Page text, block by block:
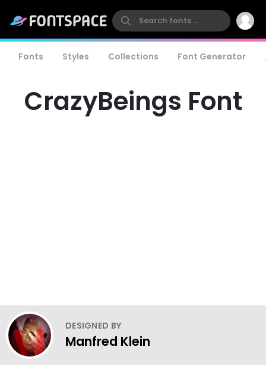
Fonts Styles Collections Font Generator
CrazyBeings Font
DESIGNED BY
Manfred Klein